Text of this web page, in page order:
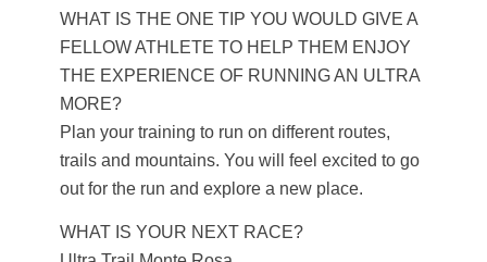
WHAT IS THE ONE TIP YOU WOULD GIVE A
FELLOW ATHLETE TO HELP THEM ENJOY
THE EXPERIENCE OF RUNNING AN ULTRA
MORE?
Plan your training to run on different routes,
trails and mountains. You will feel excited to go
out for the run and explore a new place.
WHAT IS YOUR NEXT RACE?